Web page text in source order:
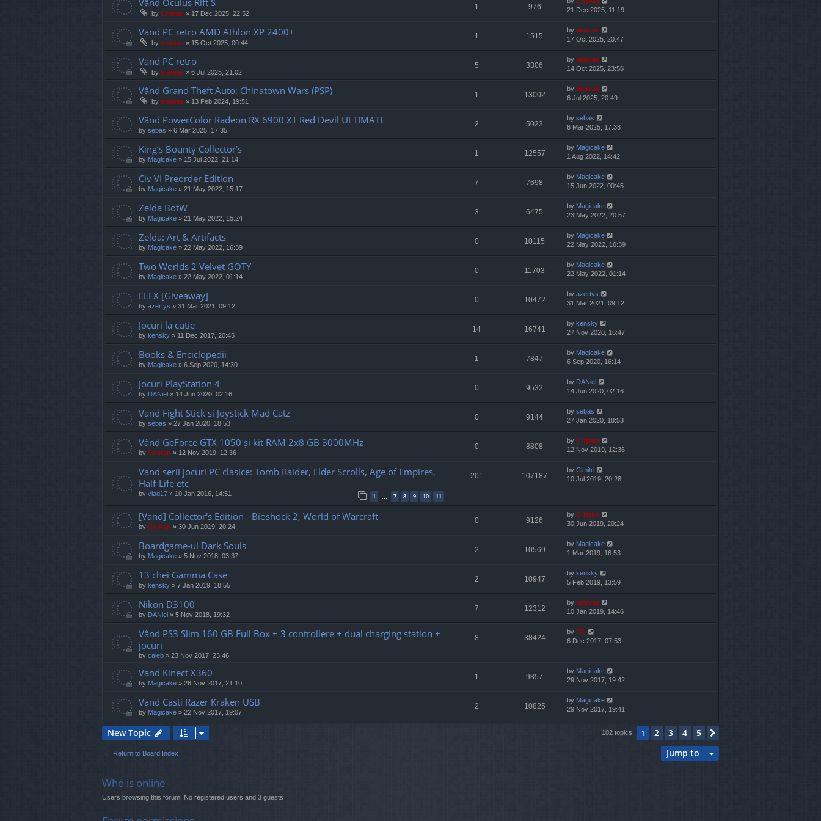
Vând Oculus Rift S
by Cristan » 17 Dec 2025, 22:52
1 976
21 Dec 2025, 11:19
Vand PC retro AMD Athlon XP 2400+
by marvas » 15 Oct 2025, 00:44
1 1515
by marvas
17 Oct 2025, 20:47
Vand PC retro
by marvas » 6 Jul 2025, 21:02
5 3306
by marvas
14 Oct 2025, 23:56
Vând Grand Theft Auto: Chinatown Wars (PSP)
by marvas » 13 Feb 2024, 19:51
1 13002
by marvas
6 Jul 2025, 20:49
Vând PowerColor Radeon RX 6900 XT Red Devil ULTIMATE
by sebas » 6 Mar 2025, 17:35
2 5023
by sebas
6 Mar 2025, 17:38
King’s Bounty Collector’s
by Magicake » 15 Jul 2022, 21:14
1 12557
by Magicake
1 Aug 2022, 14:42
Civ VI Preorder Edition
by Magicake » 21 May 2022, 15:17
7 7698
by Magicake
15 Jun 2022, 00:45
Zelda BotW
by Magicake » 21 May 2022, 15:24
3 6475
by Magicake
23 May 2022, 20:57
Zelda: Art & Artifacts
by Magicake » 22 May 2022, 16:39
0 10115
by Magicake
22 May 2022, 16:39
Two Worlds 2 Velvet GOTY
by Magicake » 22 May 2022, 01:14
0 11703
by Magicake
22 May 2022, 01:14
ELEX [Giveaway]
by azertys » 31 Mar 2021, 09:12
0 10472
by azertys
31 Mar 2021, 09:12
Jocuri la cutie
by kensky » 11 Dec 2017, 20:45
14 16741
by kensky
27 Nov 2020, 16:47
Books & Enciclopedii
by Magicake » 6 Sep 2020, 14:30
1 7847
by Magicake
6 Sep 2020, 16:14
Jocuri PlayStation 4
by DANiel » 14 Jun 2020, 02:16
0 9532
by DANiel
14 Jun 2020, 02:16
Vand Fight Stick si Joystick Mad Catz
by sebas » 27 Jan 2020, 18:53
0 9144
by sebas
27 Jan 2020, 18:53
Vând GeForce GTX 1050 și kit RAM 2x8 GB 3000MHz
by Cristan » 12 Nov 2019, 12:36
0 8808
by Cristan
12 Nov 2019, 12:36
Vand serii jocuri PC clasice: Tomb Raider, Elder Scrolls, Age of Empires,
Half-Life etc
by vlad17 » 10 Jan 2016, 14:51 1 … 7 8 9 10 11
201 107187
by Cimitri
10 Jul 2019, 20:28
[Vand] Collector's Edition - Bioshock 2, World of Warcraft
by Cristan » 30 Jun 2019, 20:24
0 9126
by Cristan
30 Jun 2019, 20:24
Boardgame-ul Dark Souls
by Magicake » 5 Nov 2018, 03:37
2 10569
by Magicake
1 Mar 2019, 16:53
13 chei Gamma Case
by kensky » 7 Jan 2019, 18:55
2 10947
by kensky
5 Feb 2019, 13:59
Nikon D3100
by DANiel » 5 Nov 2018, 19:32
7 12312
by marvas
10 Jan 2019, 14:46
Vând PS3 Slim 160 GB Full Box + 3 controllere + dual charging station +
jocuri
by caleb » 23 Nov 2017, 23:46
8 38424
by TG
6 Dec 2017, 07:53
Vand Kinect X360
by Magicake » 26 Nov 2017, 21:10
1 9857
by Magicake
29 Nov 2017, 19:42
Vand Casti Razer Kraken USB
by Magicake » 22 Nov 2017, 19:07
2 10825
by Magicake
29 Nov 2017, 19:41
New Topic 102 topics 1 2 3 4 5
Return to Board Index Jump to
Who is online
Users browsing this forum: No registered users and 3 guests